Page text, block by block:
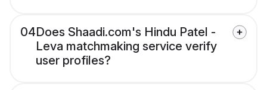
04Does Shaadi.com's Hindu Patel -
Leva matchmaking service verify
user profiles?